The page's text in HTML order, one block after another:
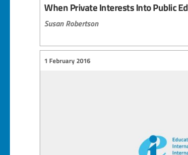
When Private Interests Into Public
Susan Robertson
1 February 2016